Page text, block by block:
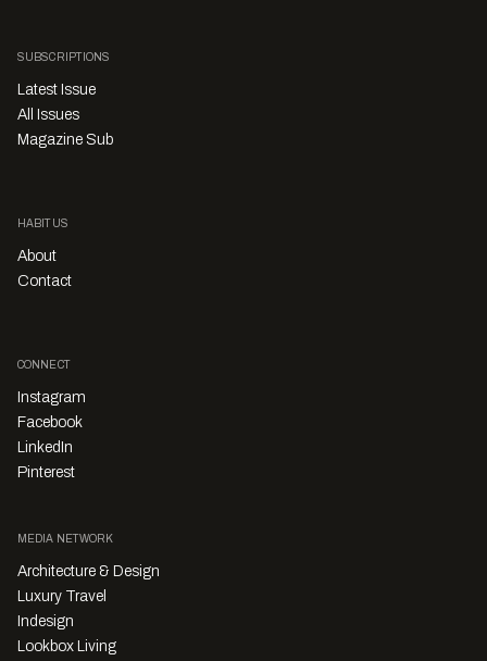
SUBSCRIPTIONS
Latest Issue
All Issues
Magazine Sub
HABITUS
About
Contact
CONNECT
Instagram
Facebook
LinkedIn
Pinterest
MEDIA NETWORK
Architecture & Design
Luxury Travel
Indesign
Lookbox Living